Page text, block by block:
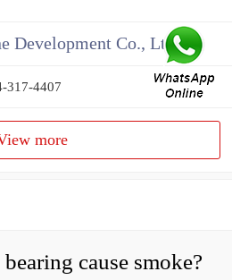
Development Co., Ltd
317-4407
more
cause smoke?